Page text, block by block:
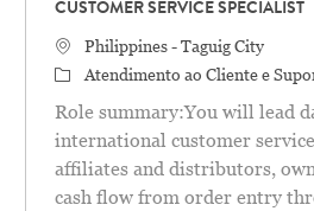
CUSTOMER SERVICE SPECIALIST
Localização
Philippines - Taguig City
Categoria
Atendimento ao Cliente e
Role summary:You will lead
international customer
affiliates and distributors,
cash flow from order entry